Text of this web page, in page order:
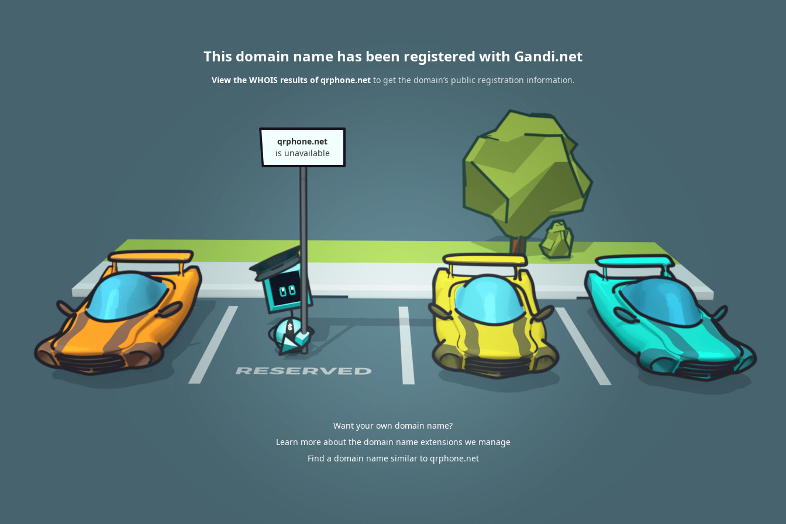
This domain name has been registered with Gandi.net
View the WHOIS results of qrphone.netto get the domain’s public registration information.
qrphone.net
is unavailable
Want your own domain name?
Learn more about the domain name extensions we manage
Find a domain name similar to qrphone.net